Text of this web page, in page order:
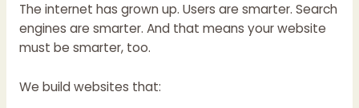
The internet has grown up. Users are smarter. Search
engines are smarter. And that means your website
must be smarter, too.
We build websites that: